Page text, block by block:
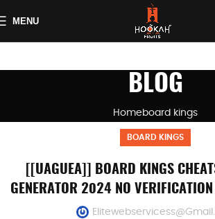
MENU
BLOG
Home board kings
BOARD KINGS
[[UAGUEA]] BOARD KINGS
GENERATOR 2024 NO